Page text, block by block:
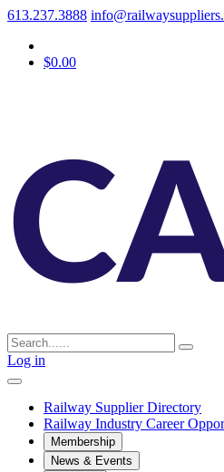
613.237.3888
$0.00
Log in
Railway Supplier Directory
Railway Industry Career
Membership
News & Events